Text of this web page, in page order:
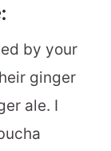
by your
ginger
ale. I